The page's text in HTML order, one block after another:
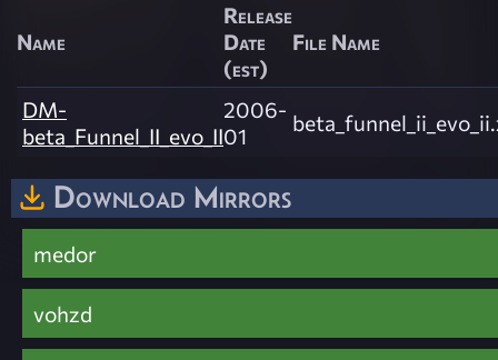
Name
Release
Date
(est)
File Name
DM-
beta_Funnel_II_evo_II
2006-
01
Download Mirrors
medor
vohzd